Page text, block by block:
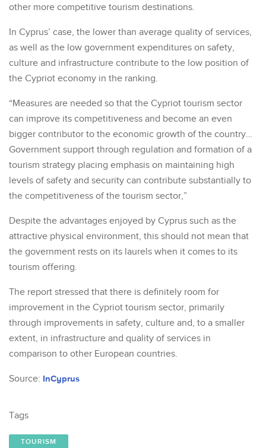
other more competitive tourism destinations.
In Cyprus’ case, the lower than average quality of services,
as well as the low government expenditures on safety,
culture and infrastructure contribute to the low position of
the Cypriot economy in the ranking.
“Measures are needed so that the Cypriot tourism sector
can improve its competitiveness and become an even
bigger contributor to the economic growth of the country…
Government support through regulation and formation of a
tourism strategy placing emphasis on maintaining high
levels of safety and security can contribute substantially to
the competitiveness of the tourism sector,”
Despite the advantages enjoyed by Cyprus such as the
attractive physical environment, this should not mean that
the government rests on its laurels when it comes to its
tourism offering.
The report stressed that there is definitely room for
improvement in the Cypriot tourism sector, primarily
through improvements in safety, culture and, to a smaller
extent, in infrastructure and quality of services in
comparison to other European countries.
Source: InCyprus
Tags
TOURISM